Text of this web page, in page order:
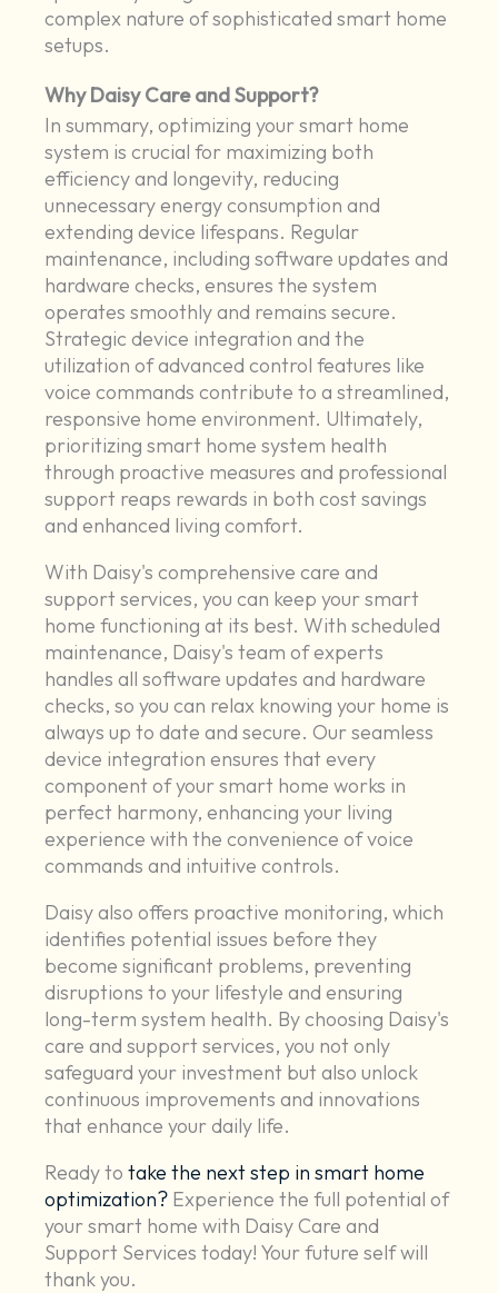
complex nature of sophisticated smart home
setups.
Why Daisy Care and Support?
In summary, optimizing your smart home
system is crucial for maximizing both
efficiency and longevity, reducing
unnecessary energy consumption and
extending device lifespans. Regular
maintenance, including software updates and
hardware checks, ensures the system
operates smoothly and remains secure.
Strategic device integration and the
utilization of advanced control features like
voice commands contribute to a streamlined,
responsive home environment. Ultimately,
prioritizing smart home system health
through proactive measures and professional
support reaps rewards in both cost savings
and enhanced living comfort.
With Daisy's comprehensive care and
support services, you can keep your smart
home functioning at its best. With scheduled
maintenance, Daisy's team of experts
handles all software updates and hardware
checks, so you can relax knowing your home is
always up to date and secure. Our seamless
device integration ensures that every
component of your smart home works in
perfect harmony, enhancing your living
experience with the convenience of voice
commands and intuitive controls.
Daisy also offers proactive monitoring, which
identifies potential issues before they
become significant problems, preventing
disruptions to your lifestyle and ensuring
long-term system health. By choosing Daisy's
care and support services, you not only
safeguard your investment but also unlock
continuous improvements and innovations
that enhance your daily life.
Ready totake the next step in smart home
optimization? Experience the full potential of
your smart home with Daisy Care and
Support Services today! Your future self will
thank you.